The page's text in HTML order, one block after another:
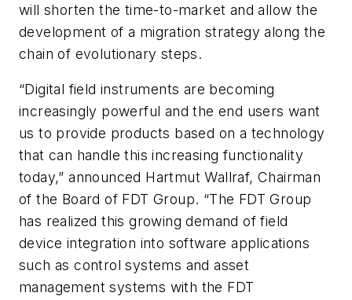
will shorten the time-to-market and allow the
development of a migration strategy along the
chain of evolutionary steps.
“Digital field instruments are becoming
increasingly powerful and the end users want
us to provide products based on a technology
that can handle this increasing functionality
today,” announced Hartmut Wallraf, Chairman
of the Board of FDT Group. “The FDT Group
has realized this growing demand of field
device integration into software applications
such as control systems and asset
management systems with the FDT